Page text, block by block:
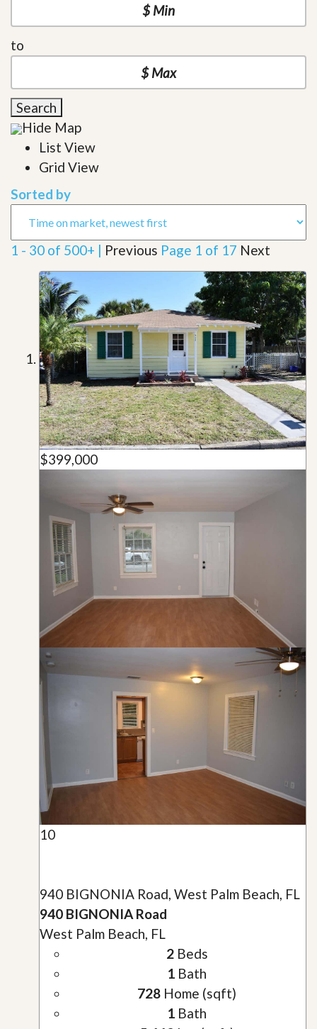
to
Search
Hide Map
List View
Grid View
Sorted by
1 - 30 of 500+ | Previous Page 1 of 17 Next
$399,000
10
940 BIGNONIA Road, West Palm Beach, FL
940 BIGNONIA Road
West Palm Beach, FL
2Beds
1 Bath
728 Home (sqft)
1 Bath